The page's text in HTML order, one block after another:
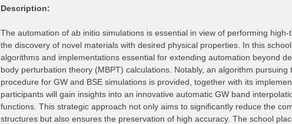
Description:
The automation of ab initio simulations is essential in view of performing
the discovery of novel materials with desired physical properties. In this
algorithms and implementations essential for extending automation beyond
body perturbation theory (MBPT) calculations. Notably, an algorithm
procedure for GW and BSE simulations is provided, together with its
participants will gain insights into an innovative automatic GW band
functions. This strategic approach not only aims to significantly reduce the
structures but also ensures the preservation of high accuracy. The school